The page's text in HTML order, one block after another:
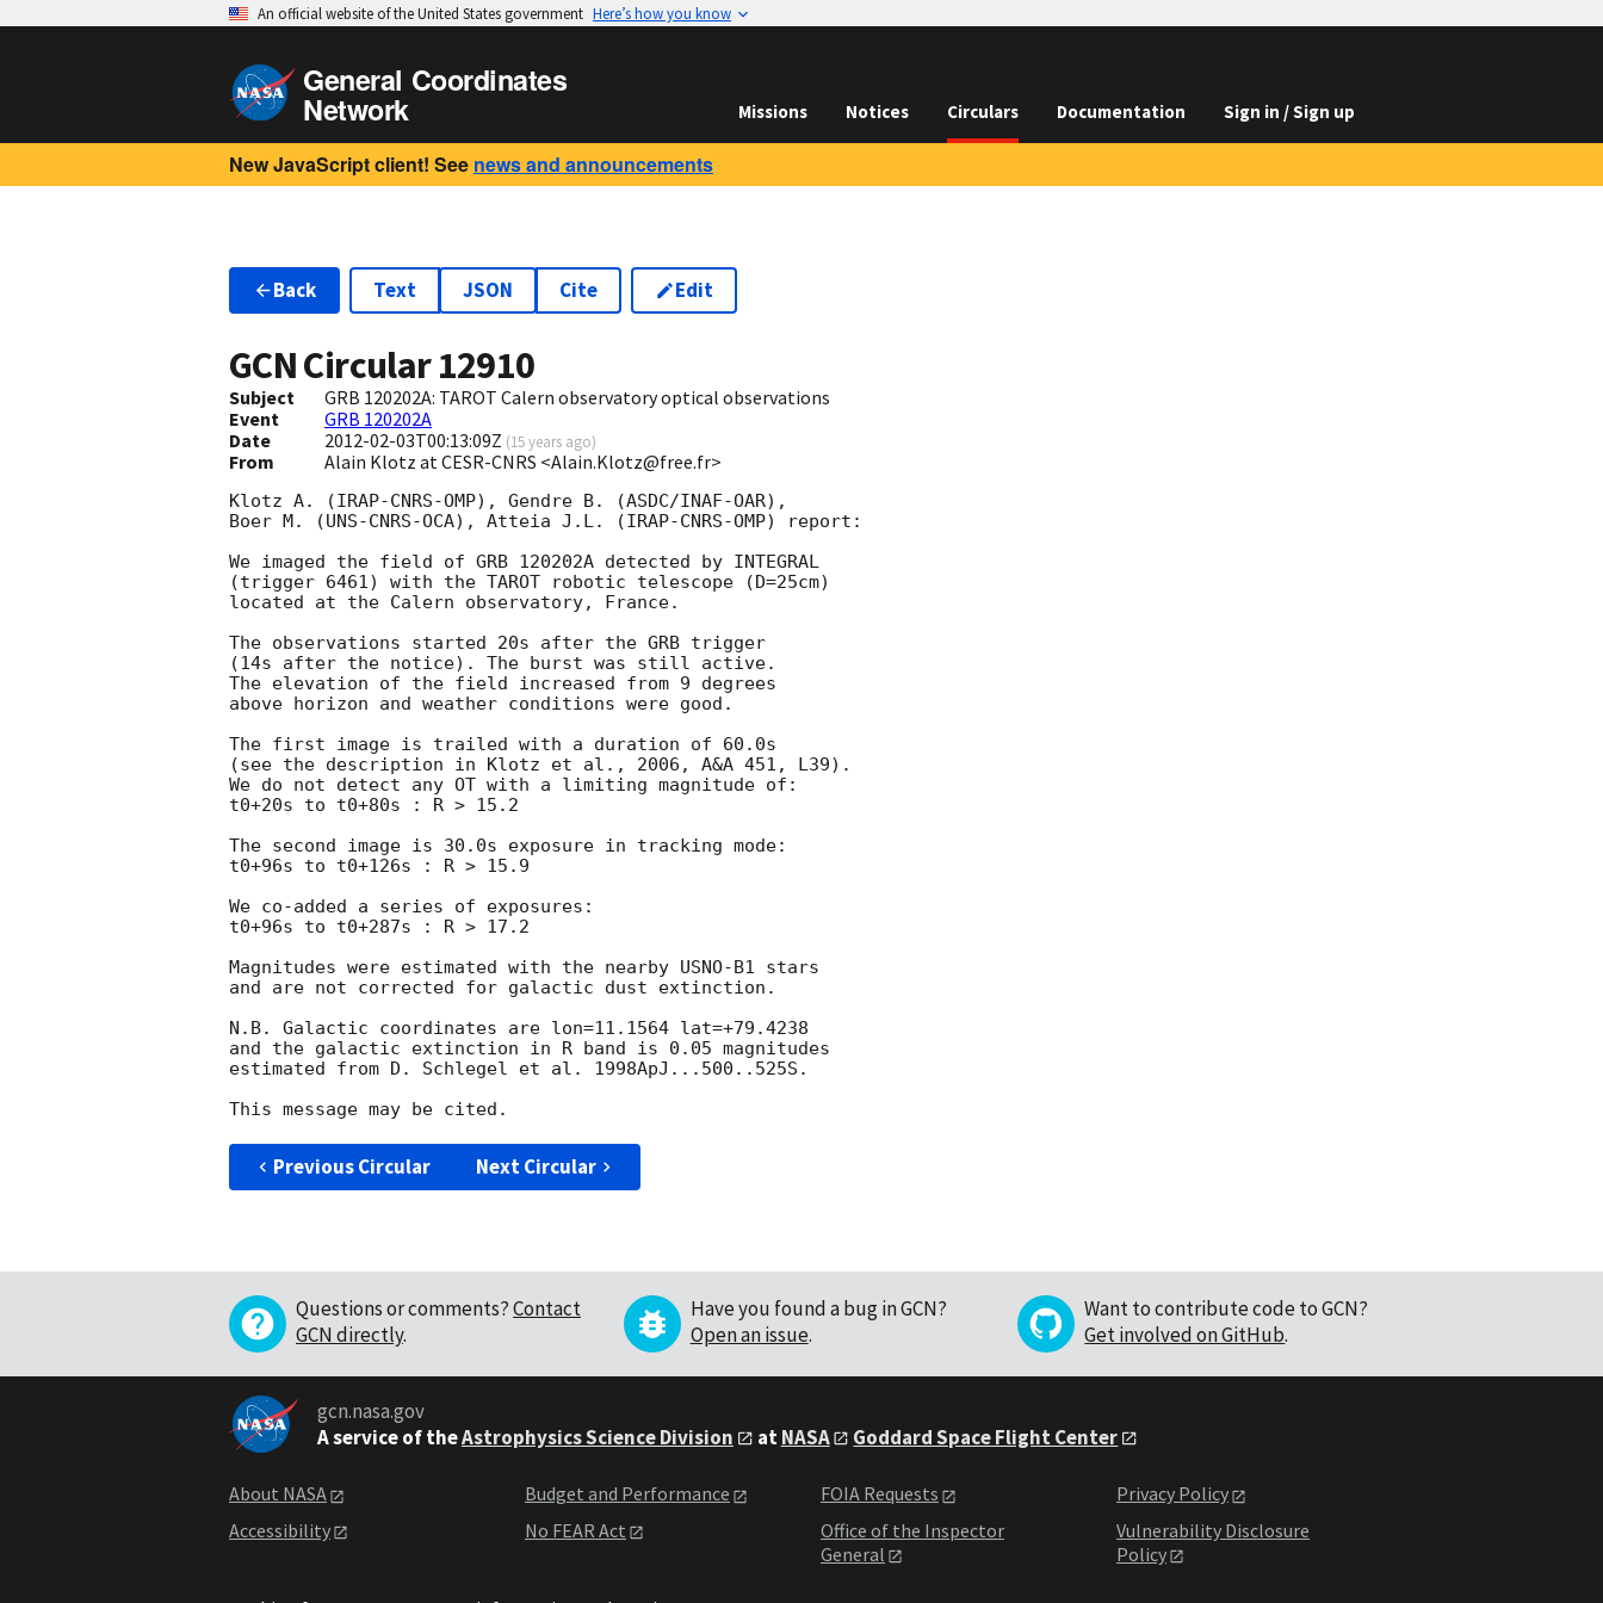
An official website of the United States government Here’s how you know
General Coordinates
Network Missions Notices Circulars Documentation Sign in / Sign up
New JavaScript client! See news and announcements
Back Text JSON Cite Edit
GCN Circular12910
Subject
GRB 120202A: TAROT Calern observatory optical observations
Event
GRB 120202A
Date
2012-02-03T00:13:09Z (15 years ago)
From Alain Klotz at CESR-CNRS <Alain.Klotz@free.fr>
Klotz A. (IRAP-CNRS-OMP), Gendre B. (ASDC/INAF-OAR),
Boer M. (UNS-CNRS-OCA), Atteia J.L. (IRAP-CNRS-OMP) report:
We imaged the field of GRB 120202A detected by INTEGRAL
(trigger 6461) with the TAROT robotic telescope (D=25cm)
located at the Calern observatory, France.
The observations started 20s after the GRB trigger
(14s after the notice). The burst was still active.
The elevation of the field increased from 9 degrees
above horizon and weather conditions were good.
The first image is trailed with a duration of 60.0s
(see the description in Klotz et al., 2006, A&A 451, L39).
We do not detect any OT with a limiting magnitude of:
t0+20s to t0+80s : R > 15.2
The second image is 30.0s exposure in tracking mode:
t0+96s to t0+126s : R > 15.9
We co-added a series of exposures:
t0+96s to t0+287s : R > 17.2
Magnitudes were estimated with the nearby USNO-B1 stars
and are not corrected for galactic dust extinction.
N.B. Galactic coordinates are lon=11.1564 lat=+79.4238
and the galactic extinction in R band is 0.05 magnitudes
estimated from D. Schlegel et al. 1998ApJ...500..525S.
Previous Circular Next Circular
Questions or comments?Contact
GCN directly.
Have you found a bug in GCN?
Open an issue.
Want to contribute code to GCN?
Get involved on GitHub.
gcn.nasa.gov
A service of theAstrophysics Science Division atNASA Goddard Space Flight Center
About NASA
Accessibility
Budget and Performance
No FEAR Act
FOIA Requests
Office of the Inspector
General
Privacy Policy
Vulnerability Disclosure
Policy